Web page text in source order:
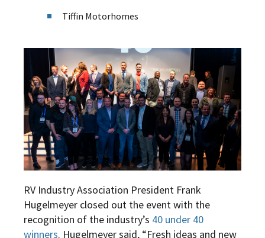
Tiffin Motorhomes
RV Industry Association President Frank
Hugelmeyer closed out the event with the
recognition of the industry’s 40 under 40
winners. Hugelmeyer said, “Fresh ideas and new